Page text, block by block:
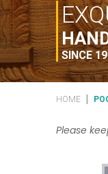
SINCE
HOME
Please